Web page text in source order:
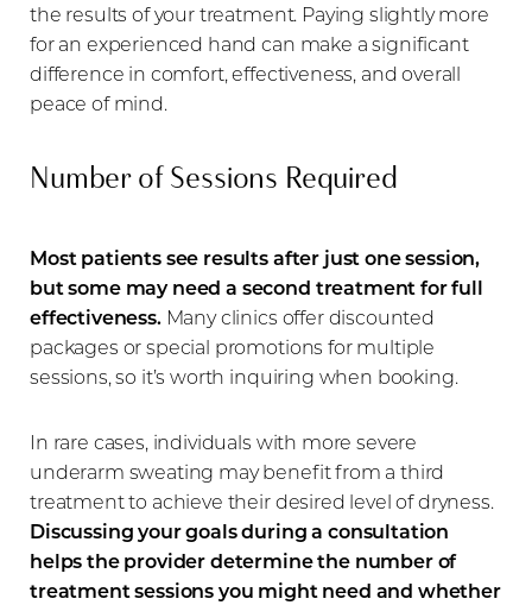
the results of your treatment. Paying slightly more
for an experienced hand can make a significant
difference in comfort, effectiveness, and overall
peace of mind.
Number of Sessions Required
Most patients see results after just one session,
but some may need a second treatment for full
effectiveness.Many clinics offer discounted
packages or special promotions for multiple
sessions, so it’s worth inquiring when booking.
In rare cases, individuals with more severe
underarm sweating may benefit from a third
treatment to achieve their desired level of dryness.
Discussing your goals during a consultation
helps the provider determine the number of
treatment sessions you might need and whether